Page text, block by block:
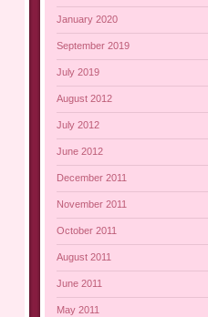
January 2020
September 2019
July 2019
August 2012
July 2012
June 2012
December 2011
November 2011
October 2011
August 2011
June 2011
May 2011